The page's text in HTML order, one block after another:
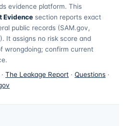
evidence platform. This
Evidence section reports exact
public records (SAM.gov,
It assigns no risk score and
wrongdoing; confirm current
· The Leakage Report · Questions ·